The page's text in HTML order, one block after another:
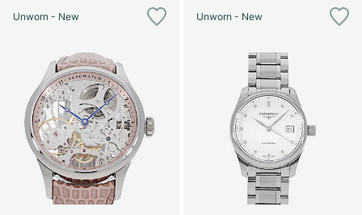
Unworn - New Unworn - New